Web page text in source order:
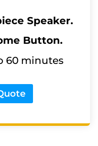
Speaker.
Button.
60 minutes